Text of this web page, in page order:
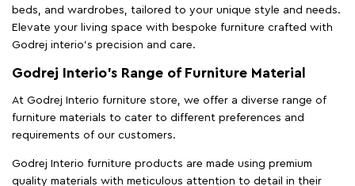
beds, and wardrobes, tailored to your unique style and needs.
Elevate your living space with bespoke furniture crafted with
Godrej interio’s precision and care.
Godrej Interio’s Range of Furniture Material
At Godrej Interio furniture store, we offer a diverse range of
furniture materials to cater to different preferences and
requirements of our customers.
Godrej Interio furniture products are made using premium
quality materials with meticulous attention to detail in their